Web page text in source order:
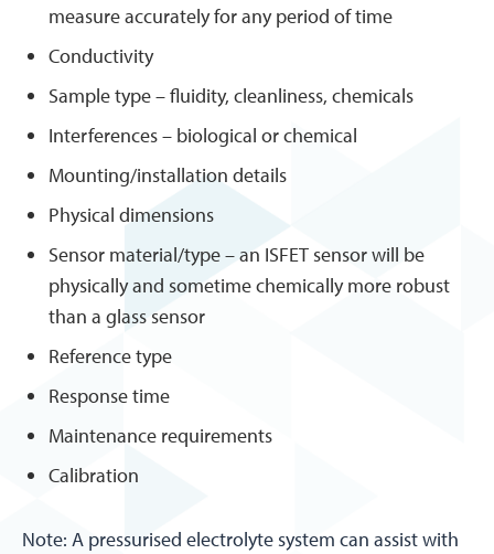
measure accurately for any period of time
Conductivity
Sample type – fluidity, cleanliness, chemicals
Interferences – biological or chemical
Mounting/installation details
Physical dimensions
Sensor material/type – an ISFET sensor will be
physically and sometime chemically more robust
than a glass sensor
Reference type
Response time
Maintenance requirements
Calibration
Note: A pressurised electrolyte system can assist with